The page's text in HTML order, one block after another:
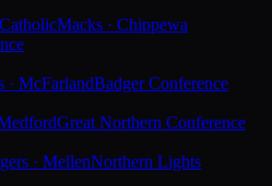
Macks · Chippewa
· McFarlandBadger Conference
Great Northern Conference
· MellenNorthern Lights